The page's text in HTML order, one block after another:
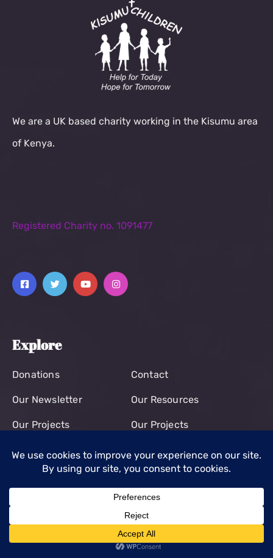
We are a UK based charity working in the Kisumu area
of Kenya.
Registered Charity no. 1091477
Explore
Donations
Our Newsletter
Our Projects
Contact
Our Resources
Our Projects
Contact
office@kisumuchildren.org.uk